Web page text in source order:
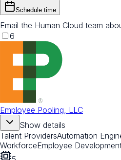
Schedule time
Email the Human Cloud team
6
Employee Pooling, LLC
Show details
Talent ProvidersAutomation
WorkforceEmployee